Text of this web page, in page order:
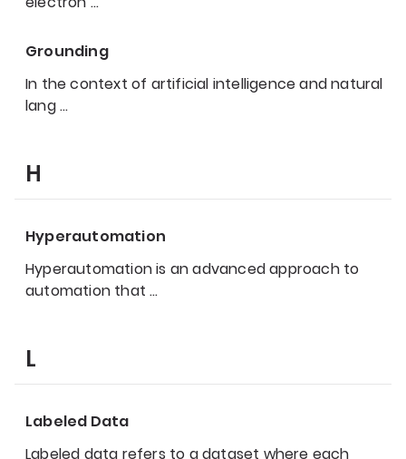
Grounding
In the context of artificial intelligence and natural
lang…
H
Hyperautomation
Hyperautomation is an advanced approach to
automation that …
L
Labeled Data
Labeled data refers to a dataset where each